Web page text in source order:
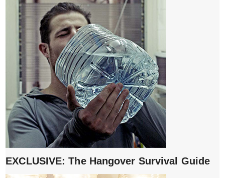
EXCLUSIVE: The Hangover Survival Guide